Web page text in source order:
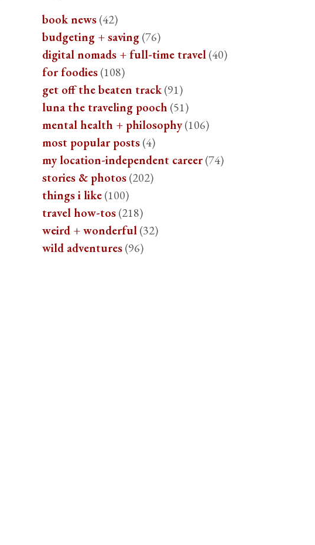
book news(42)
budgeting + saving(76)
digital nomads + full-time travel(40)
for foodies(108)
get off the beaten track(91)
luna the traveling pooch (51)
mental health + philosophy(106)
most popular posts(4)
my location-independent career(74)
stories & photos(202)
things i like(100)
travel how-tos(218)
weird + wonderful(32)
wild adventures(96)